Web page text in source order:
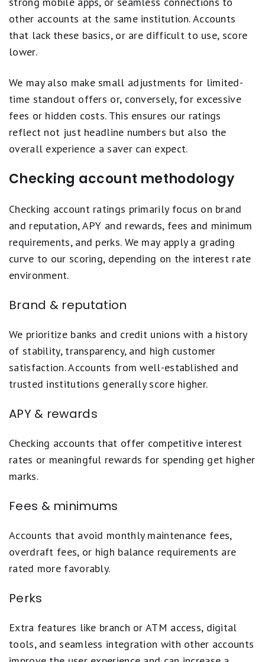
other accounts at the same institution. Accounts
that lack these basics, or are difficult to use, score
lower.
We may also make small adjustments for limited-
time standout offers or, conversely, for excessive
fees or hidden costs. This ensures our ratings
reflect not just headline numbers but also the
overall experience a saver can expect.
Checking account methodology
Checking account ratings primarily focus on brand
and reputation, APY and rewards, fees and minimum
requirements, and perks. We may apply a grading
curve to our scoring, depending on the interest rate
environment.
Brand & reputation
We prioritize banks and credit unions with a history
of stability, transparency, and high customer
satisfaction. Accounts from well-established and
trusted institutions generally score higher.
APY & rewards
Checking accounts that offer competitive interest
rates or meaningful rewards for spending get higher
marks.
Fees & minimums
Accounts that avoid monthly maintenance fees,
overdraft fees, or high balance requirements are
rated more favorably.
Perks
Extra features like branch or ATM access, digital
tools, and seamless integration with other accounts